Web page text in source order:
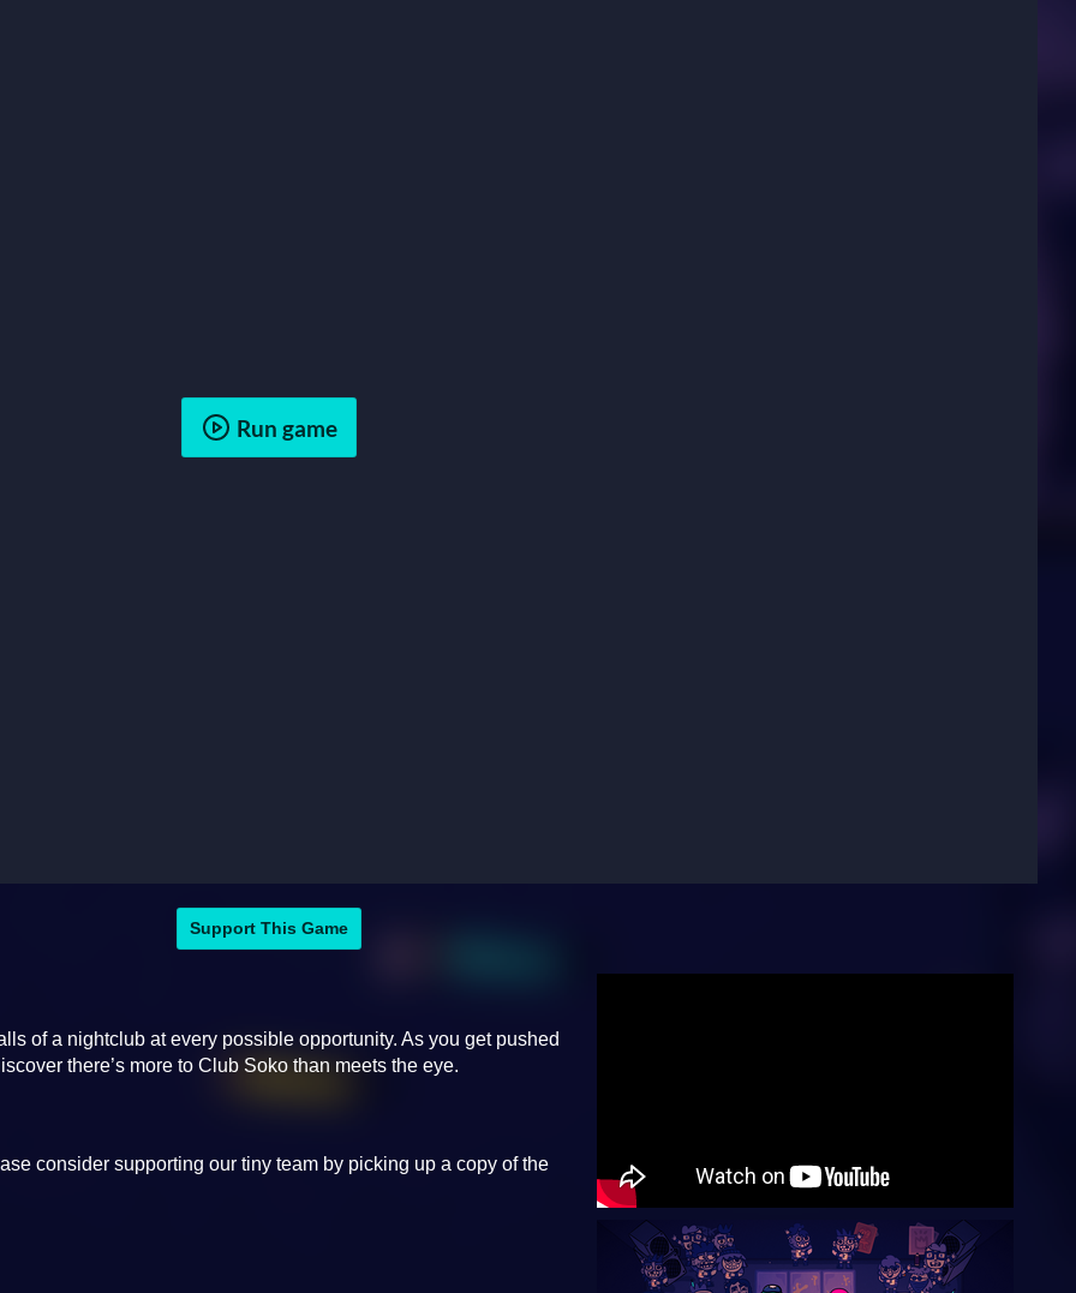
Run game
Support This Game
of a nightclub at every possible opportunity. As you get pushed
there’s more to Club Soko than meets the eye.
consider supporting our tiny team by picking up a copy of the